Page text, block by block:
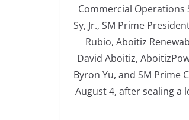
Commercial Operations
Sy, Jr., SM Prime
Rubio, Aboitiz
David Aboitiz,
Byron Yu, and SM Prime
August 4, after sealing